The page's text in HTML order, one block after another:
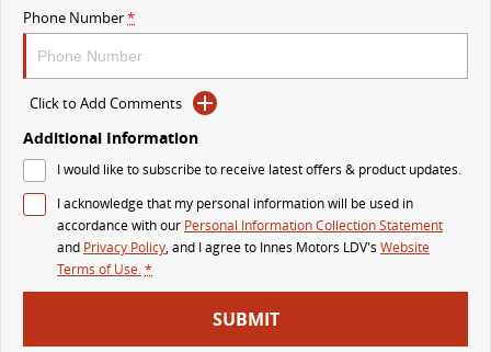
VAN & BUS
DELIVER 7
Delivers 24/7
G10+ VAN
DELIVER 9 LARGE VAN DELIVER 9 CAB CHASSIS
DELIVER 9 BUS
The bus that delivers
Phone Number*
Click to Add Comments
Additional Information
I would like to subscribe to receive latest offers & product updates.
I acknowledge that my personal information will be used in
accordance with our Personal Information Collection Statement
and Privacy Policy, and I agree to Innes Motors LDV's Website
Terms of Use.*
SUBMIT